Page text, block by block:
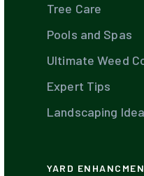
Tree Care
Pools and Spas
Ultimate Weed
Expert Tips
Landscaping
YARD